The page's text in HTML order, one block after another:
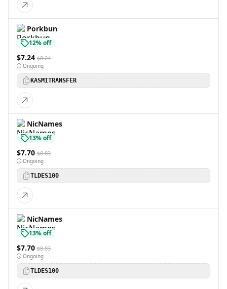
Porkbun
12% off
$7.24 $8.24
Ongoing
KASMITRANSFER
NicNames
13% off
$7.70 $8.83
Ongoing
TLDES100
NicNames
13% off
$7.70 $8.83
Ongoing
TLDES100